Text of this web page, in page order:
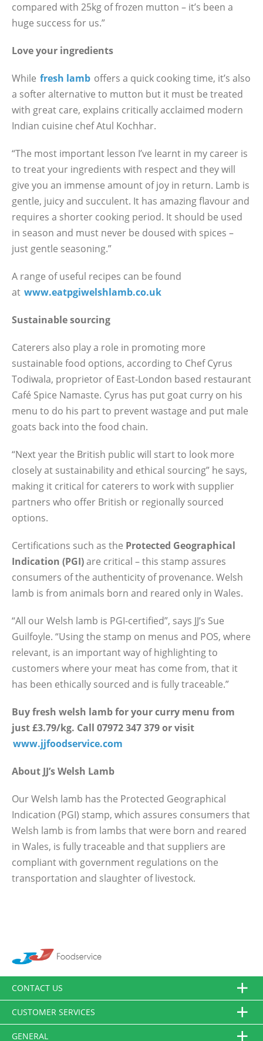
compared with 25kg of frozen mutton – it’s been a
huge success for us.”
Love your ingredients
While fresh lamb offers a quick cooking time, it’s also
a softer alternative to mutton but it must be treated
with great care, explains critically acclaimed modern
Indian cuisine chef Atul Kochhar.
“The most important lesson I’ve learnt in my career is
to treat your ingredients with respect and they will
give you an immense amount of joy in return. Lamb is
gentle, juicy and succulent. It has amazing flavour and
requires a shorter cooking period. It should be used
in season and must never be doused with spices –
just gentle seasoning.”
A range of useful recipes can be found
at www.eatpgiwelshlamb.co.uk
Sustainable sourcing
Caterers also play a role in promoting more
sustainable food options, according to Chef Cyrus
Todiwala, proprietor of East-London based restaurant
Café Spice Namaste. Cyrus has put goat curry on his
menu to do his part to prevent wastage and put male
goats back into the food chain.
“Next year the British public will start to look more
closely at sustainability and ethical sourcing” he says,
making it critical for caterers to work with supplier
partners who offer British or regionally sourced
options.
Certifications such as the Protected Geographical
Indication (PGI)are critical – this stamp assures
consumers of the authenticity of provenance. Welsh
lamb is from animals born and reared only in Wales.
“All our Welsh lamb is PGI-certified”, says JJ’s Sue
Guilfoyle. “Using the stamp on menus and POS, where
relevant, is an important way of highlighting to
customers where your meat has come from, that it
has been ethically sourced and is fully traceable.”
Buy fresh welsh lamb for your curry menu from
just £3.79/kg. Call 07972 347 379 or visit
www.jjfoodservice.com
About JJ’s Welsh Lamb
Our Welsh lamb has the Protected Geographical
Indication (PGI) stamp, which assures consumers that
Welsh lamb is from lambs that were born and reared
in Wales, is fully traceable and that suppliers are
compliant with government regulations on the
transportation and slaughter of livestock.
CONTACT US
CUSTOMER SERVICES
GENERAL